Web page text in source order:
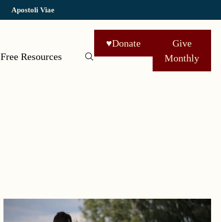
Apostoli Viae
Free Resources
♥Donate
Give
Monthly